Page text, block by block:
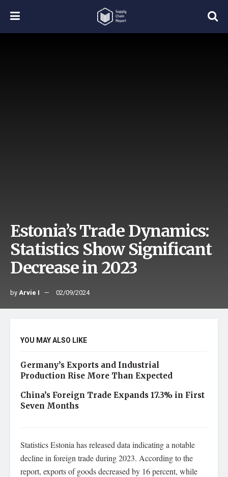
Estonia’s Trade Dynamics:
Statistics Show Significant
Decrease in 2023
byArvie I 02/09/2024
YOU MAY ALSO LIKE
Germany’s Exports and Industrial
Production Rise More Than Expected
China’s Foreign Trade Expands 17.3% in First
Seven Months
Statistics Estonia has released data indicating a notable
decline in foreign trade during 2023. According to the
report, exports of goods decreased by 16 percent, while